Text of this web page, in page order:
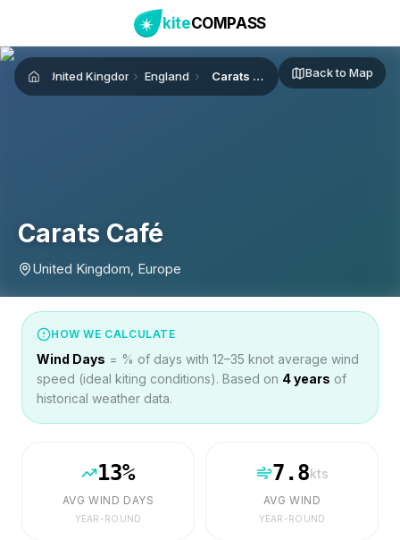
kiteCOMPASS
HomeUnited Kingdom England Carats Café Back to Map
Carats Café
United Kingdom, Europe
HOW WE CALCULATE
Wind Days = % of days with 12–35 knot average wind
speed (ideal kiting conditions). Based on 4years of
historical weather data.
13%
AVG WIND DAYS
YEAR-ROUND
7.8kts
AVG WIND
YEAR-ROUND